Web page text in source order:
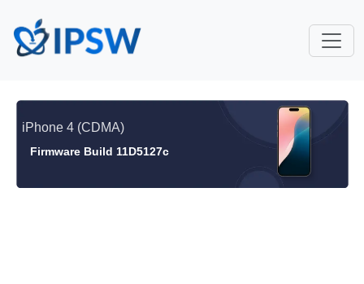
iPhone 4 (CDMA)
Firmware Build 11D5127c